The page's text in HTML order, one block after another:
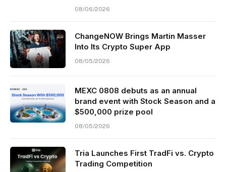
08/06/2026
ChangeNOW Brings Martin Masser
Into Its Crypto Super App
08/05/2026
MEXC 0808 debuts as an annual
brand event with Stock Season and a
$500,000 prize pool
08/05/2026
Tria Launches First TradFi vs. Crypto
Trading Competition